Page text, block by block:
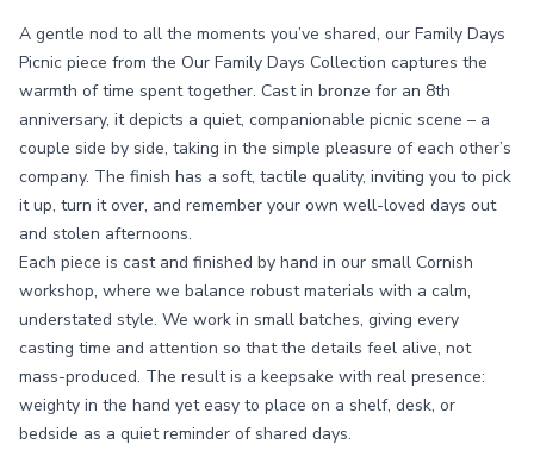
A gentle nod to all the moments you’ve shared, our Family Days
Picnic piece from the Our Family Days Collection captures the
warmth of time spent together. Cast in bronze for an 8th
anniversary, it depicts a quiet, companionable picnic scene – a
couple side by side, taking in the simple pleasure of each other’s
company. The finish has a soft, tactile quality, inviting you to pick
it up, turn it over, and remember your own well-loved days out
and stolen afternoons.
Each piece is cast and finished by hand in our small Cornish
workshop, where we balance robust materials with a calm,
understated style. We work in small batches, giving every
casting time and attention so that the details feel alive, not
mass-produced. The result is a keepsake with real presence:
weighty in the hand yet easy to place on a shelf, desk, or
bedside as a quiet reminder of shared days.